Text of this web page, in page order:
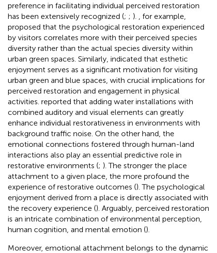
preference in facilitating individual perceived restoration
has been extensively recognized (; ; ).
, for example,
proposed that the psychological restoration experienced
by visitors correlates more with their perceived species
diversity rather than the actual species diversity within
urban green spaces. Similarly, indicated that esthetic
enjoyment serves as a significant motivation for visiting
urban green and blue spaces, with crucial implications for
perceived restoration and engagement in physical
activities. reported that adding water installations with
combined auditory and visual elements can greatly
enhance individual restorativeness in environments with
background traffic noise. On the other hand, the
emotional connections fostered through human-land
interactions also play an essential predictive role in
restorative environments (; ). The stronger the place
attachment to a given place, the more profound the
experience of restorative outcomes (). The psychological
enjoyment derived from a place is directly associated with
the recovery experience (). Arguably, perceived restoration
is an intricate combination of environmental perception,
human cognition, and mental emotion ().
Moreover, emotional attachment belongs to the dynamic